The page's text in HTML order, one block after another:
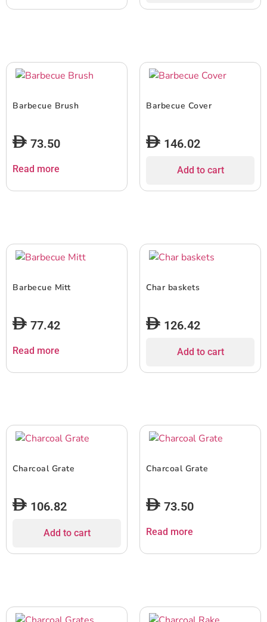
Barbecue Brush
73.50
Read more
Barbecue Cover
146.02
Add to cart
Barbecue Mitt
77.42
Read more
Char baskets
126.42
Add to cart
Charcoal Grate
106.82
Add to cart
Charcoal Grate
73.50
Read more